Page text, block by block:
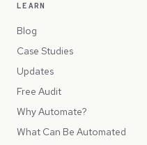
LEARN
Blog
Case Studies
Updates
Free Audit
Why Automate?
What Can Be Automated